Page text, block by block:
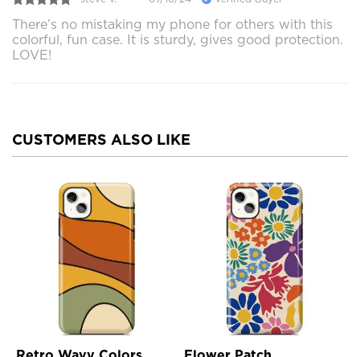
There’s no mistaking my phone for others with this
colorful, fun case. It is sturdy, gives good protection.
LOVE!
CUSTOMERS ALSO LIKE